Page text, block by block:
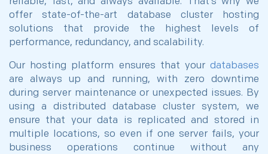
offer state-of-the-art database cluster hosting
solutions that provide the highest levels of
performance, redundancy, and scalability.
Our hosting platform ensures that your databases
are always up and running, with zero downtime
during server maintenance or unexpected issues. By
using a distributed database cluster system, we
ensure that your data is replicated and stored in
multiple locations, so even if one server fails, your
business operations continue without any